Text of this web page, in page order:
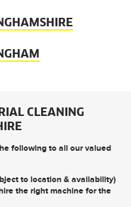
CLEANING
following to all our valued
to location & availability)
the right machine for the